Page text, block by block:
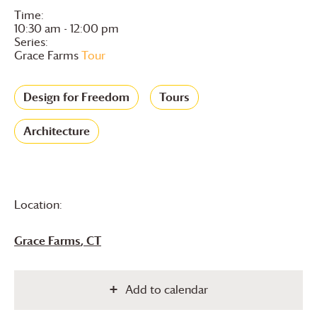
Time:
10:30 am - 12:00 pm
Series:
Grace FarmsTour
Design for Freedom Tours
Architecture
Location:
Grace Farms, CT
Add to calendar